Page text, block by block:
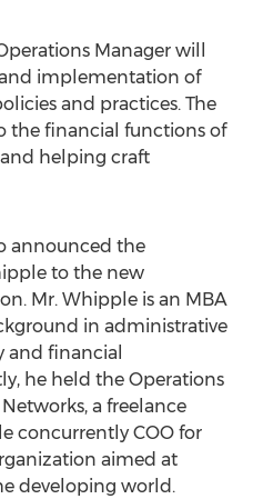
Manager will
implementation of
and practices. The
the financial functions of
helping craft
announced the
to the new
Mr. Whipple is an MBA
in administrative
and financial
he held the Operations
a freelance
concurrently COO for
aimed at
developing world.